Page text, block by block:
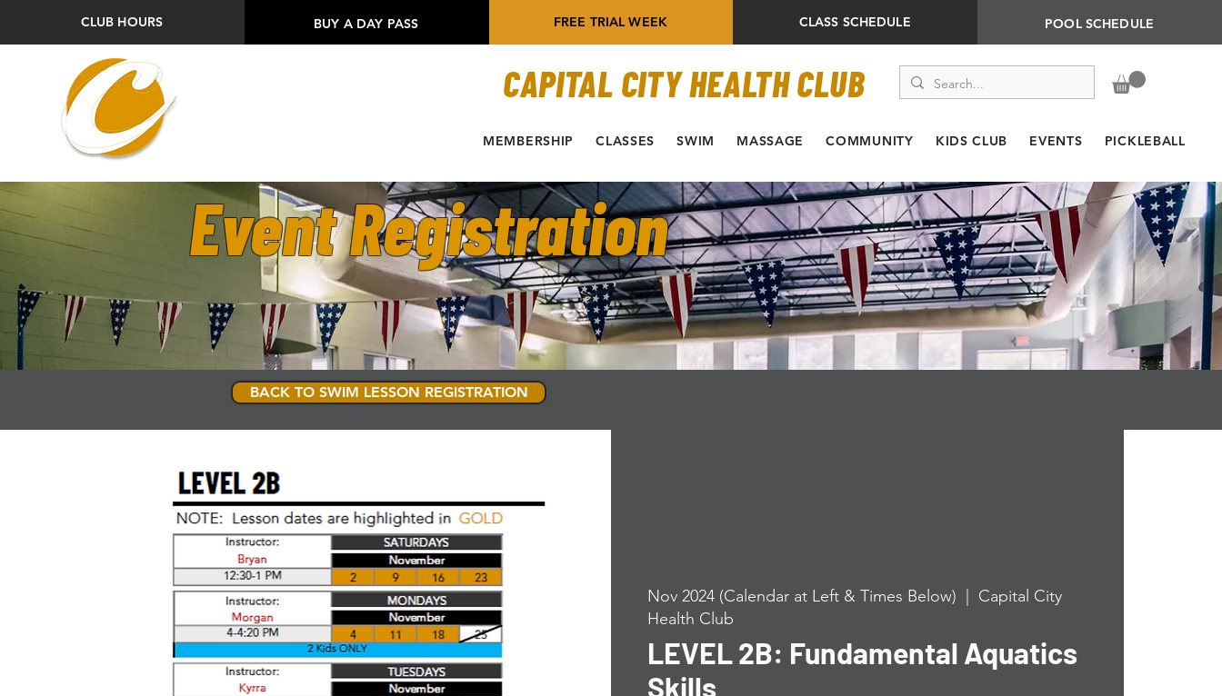
CLUB HOURS BUY A DAY PASS FREE TRIAL WEEK CLASS SCHEDULE POOL SCHEDULE
CAPITAL CITY HEALTH CLUB
MEMBERSHIP CLASSES SWIM MASSAGE COMMUNITY KIDS CLUB EVENTS PICKLEBALL
Event Registration
BACK TO SWIM LESSON REGISTRATION
Nov 2024 (Calendar at Left & Times Below)
Capital City
Health Club
LEVEL 2B: Fundamental Aquatics
Skills